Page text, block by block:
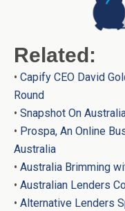
Related:
• Capify CEO David
Round
• Snapshot On
• Prospa, An Online
Australia
• Australia Brimming
• Australian Lenders
• Alternative Lenders